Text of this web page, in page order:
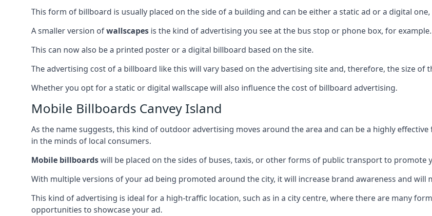
This form of billboard is usually placed on the side of a building and can be either a static ad or a digital
A smaller version ofwallscapes is the kind of advertising you see at the bus stop or phone box, for example.
This can now also be a printed poster or a digital billboard based on the site.
The advertising cost of a billboard like this will vary based on the advertising site and, therefore, the size of
Whether you opt for a static or digital wallscape will also influence the cost of billboard advertising.
Mobile Billboards Canvey Island
As the name suggests, this kind of outdoor advertising moves around the area and can be a highly
in the minds of local consumers.
Mobile billboardswill be placed on the sides of buses, taxis, or other forms of public transport to promote
With multiple versions of your ad being promoted around the city, it will increase brand awareness and will
This kind of advertising is ideal for a high-traffic location, such as in a city centre, where there are many
opportunities to showcase your ad.